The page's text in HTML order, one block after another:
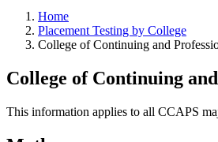
Home
Placement Testing by College
College of Continuing and
College of Continuing
This information applies to all CCAPS